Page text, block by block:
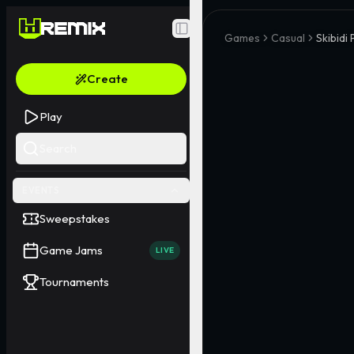
Toggle Sidebar
Create
Play
Sweepstakes
Game Jams LIVE
Tournaments
Games Casual Skibidi